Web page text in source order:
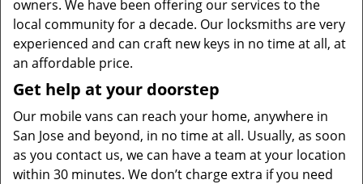
owners. We have been offering our services to the
local community for a decade. Our locksmiths are very
experienced and can craft new keys in no time at all, at
an affordable price.
Get help at your doorstep
Our mobile vans can reach your home, anywhere in
San Jose and beyond, in no time at all. Usually, as soon
as you contact us, we can have a team at your location
within 30 minutes. We don’t charge extra if you need